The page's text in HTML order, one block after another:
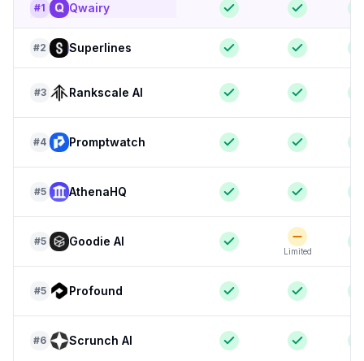
#1 Qwairy
#2 Superlines
#3 Rankscale AI
#4 Promptwatch
#5 AthenaHQ
#5 Goodie AI
Limited
#5 Profound
#6 Scrunch AI